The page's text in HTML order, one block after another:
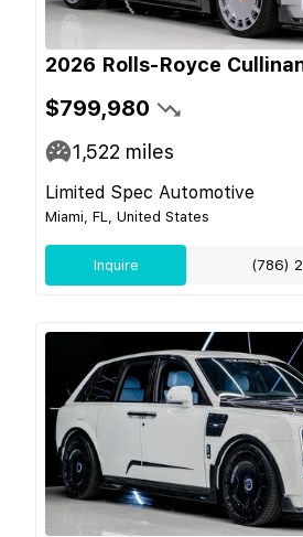
2026 Rolls-Royce
$799,980
1,522 miles
Limited Spec Automotive
Miami, FL, United States
Inquire (786)